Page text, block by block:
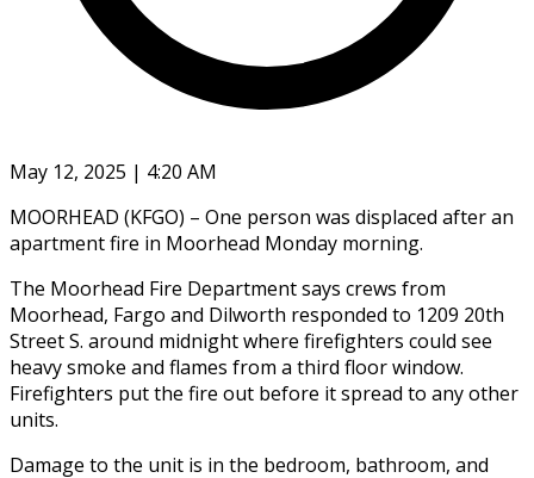
May 12, 2025 | 4:20 AM
MOORHEAD (KFGO) – One person was displaced after an
apartment fire in Moorhead Monday morning.
The Moorhead Fire Department says crews from
Moorhead, Fargo and Dilworth responded to 1209 20th
Street S. around midnight where firefighters could see
heavy smoke and flames from a third floor window.
Firefighters put the fire out before it spread to any other
units.
Damage to the unit is in the bedroom, bathroom, and